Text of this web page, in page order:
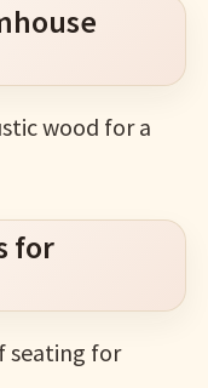
wood for a
for
seating for